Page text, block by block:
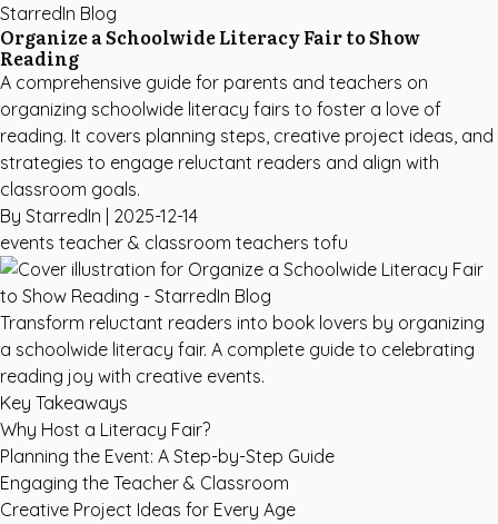
StarredIn Blog
Organize a Schoolwide Literacy Fair to Show
Reading
A comprehensive guide for parents and teachers on
organizing schoolwide literacy fairs to foster a love of
reading. It covers planning steps, creative project ideas, and
strategies to engage reluctant readers and align with
classroom goals.
By StarredIn | 2025-12-14
events teacher & classroom teachers tofu
Transform reluctant readers into book lovers by organizing
a schoolwide literacy fair. A complete guide to celebrating
reading joy with creative events.
Key Takeaways
Why Host a Literacy Fair?
Planning the Event: A Step-by-Step Guide
Engaging the Teacher & Classroom
Creative Project Ideas for Every Age